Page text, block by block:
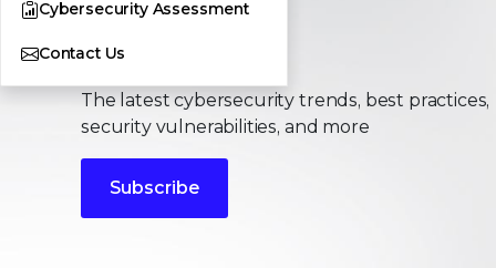
Cybersecurity Assessment
Contact UsStories
The latest cybersecurity trends, best practices,
security vulnerabilities, and more
Subscribe